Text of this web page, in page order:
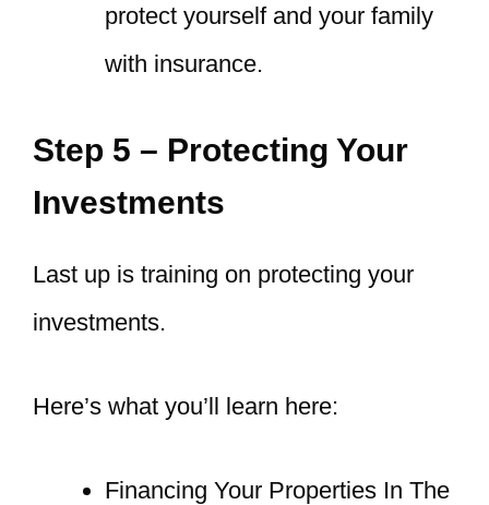
protect yourself and your family
with insurance.
Step 5 – Protecting Your
Investments
Last up is training on protecting your
investments.
Here’s what you’ll learn here:
Financing Your Properties In The